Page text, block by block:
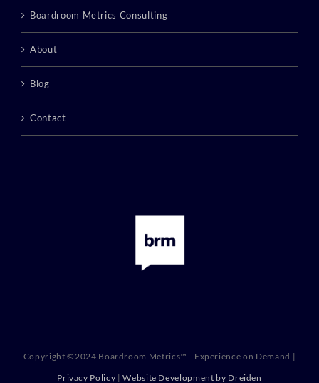
Boardroom Metrics Consulting
About
Blog
Contact
Copyright ©2024 Boardroom Metrics™ - Experience on Demand |
Privacy Policy |Website Development by Dreiden